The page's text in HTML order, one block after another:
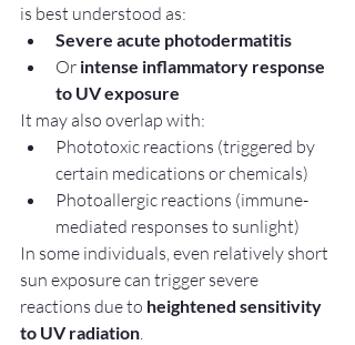
is best understood as:
Severe acute photodermatitis
Or intense inflammatory response
to UV exposure
It may also overlap with:
Phototoxic reactions (triggered by
certain medications or chemicals)
Photoallergic reactions (immune-
mediated responses to sunlight)
In some individuals, even relatively short
sun exposure can trigger severe
reactions due to heightened sensitivity
to UV radiation.